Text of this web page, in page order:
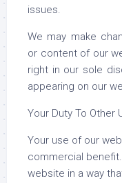
issues.
We may make
or content of our
right in our sole
appearing on our
Your Duty To Other
Your use of our
commercial
website in a way